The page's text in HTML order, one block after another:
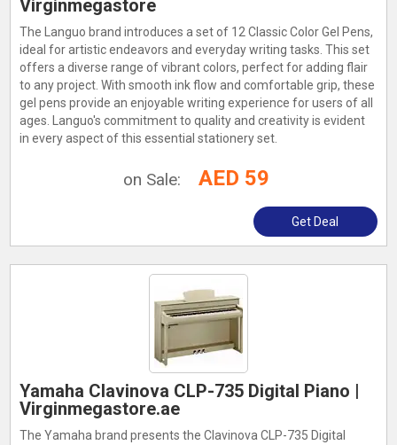
Virginmegastore
The Languo brand introduces a set of 12 Classic Color Gel Pens,
ideal for artistic endeavors and everyday writing tasks. This set
offers a diverse range of vibrant colors, perfect for adding flair
to any project. With smooth ink flow and comfortable grip, these
gel pens provide an enjoyable writing experience for users of all
ages. Languo's commitment to quality and creativity is evident
in every aspect of this essential stationery set.
on Sale: AED 59
Get Deal
Yamaha Clavinova CLP-735 Digital Piano |
Virginmegastore.ae
The Yamaha brand presents the Clavinova CLP-735 Digital